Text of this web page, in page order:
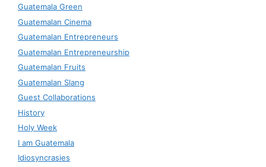
Guatemala Green
Guatemalan Cinema
Guatemalan Entrepreneurs
Guatemalan Entrepreneurship
Guatemalan Fruits
Guatemalan Slang
Guest Collaborations
History
Holy Week
I am Guatemala
Idiosyncrasies